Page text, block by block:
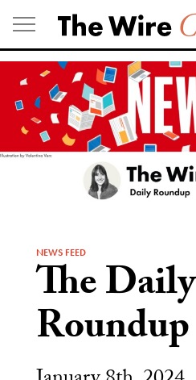
Skip
to
content
NEWS FEED
The Daily
Roundup